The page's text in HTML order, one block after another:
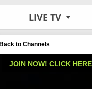
LIVE TV
Back to Channels
JOIN NOW! CLICK HERE